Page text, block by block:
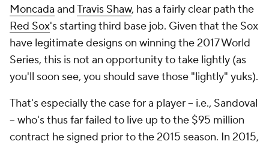
Moncada andTravis Shaw, has a fairly clear path the
Red Sox's starting third base job. Given that the Sox
have legitimate designs on winning the 2017 World
Series, this is not an opportunity to take lightly (as
you'll soon see, you should save those "lightly" yuks).
That's especially the case for a player -- i.e., Sandoval
-- who's thus far failed to live up to the $95 million
contract he signed prior to the 2015 season. In 2015,